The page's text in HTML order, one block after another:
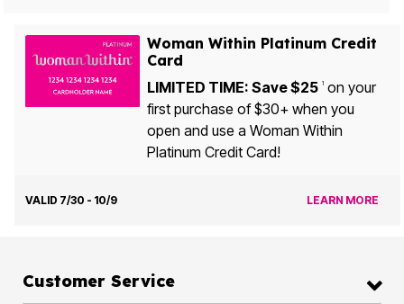
Woman Within Platinum Credit
Card
LIMITED TIME: Save $25 1on your
first purchase of $30+ when you
open and use a Woman Within
Platinum Credit Card!
VALID 7/30 - 10/9 LEARN MORE
Customer Service